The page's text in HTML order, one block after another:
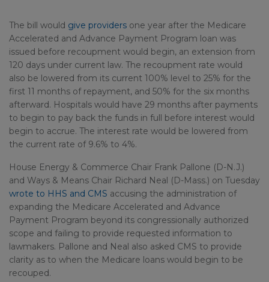
The bill would give providers one year after the Medicare
Accelerated and Advance Payment Program loan was
issued before recoupment would begin, an extension from
120 days under current law. The recoupment rate would
also be lowered from its current 100% level to 25% for the
first 11 months of repayment, and 50% for the six months
afterward. Hospitals would have 29 months after payments
to begin to pay back the funds in full before interest would
begin to accrue. The interest rate would be lowered from
the current rate of 9.6% to 4%.
House Energy & Commerce Chair Frank Pallone (D-N.J.)
and Ways & Means Chair Richard Neal (D-Mass.) on Tuesday
wrote to HHS and CMS accusing the administration of
expanding the Medicare Accelerated and Advance
Payment Program beyond its congressionally authorized
scope and failing to provide requested information to
lawmakers. Pallone and Neal also asked CMS to provide
clarity as to when the Medicare loans would begin to be
recouped.